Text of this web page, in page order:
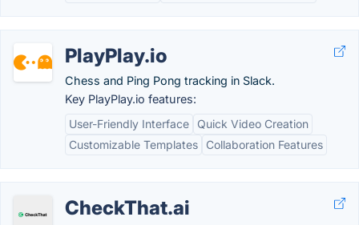
PlayPlay.io
Chess and Ping Pong tracking in Slack.
Key PlayPlay.io features:
User-Friendly Interface
Quick Video Creation
Customizable Templates
Collaboration Features
CheckThat.ai